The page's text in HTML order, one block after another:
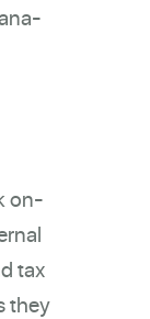
on-
tax
they